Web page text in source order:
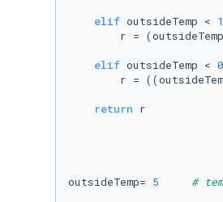
elif outsideTemp <
r =
elif outsideTemp < 0
r =
return r
outsideTemp= 5 #